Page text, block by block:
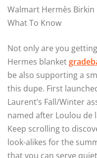
Walmart Hermès Birkin
What To Know
Not only are you
Hermes blanket
be also supporting a
this dupe. First
Laurent’s Fall/Winter
named after Loulou de
Keep scrolling to
look-alikes for the
that you can serve